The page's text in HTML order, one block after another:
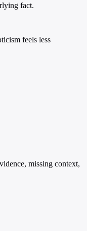
fact.
feels less
missing context,